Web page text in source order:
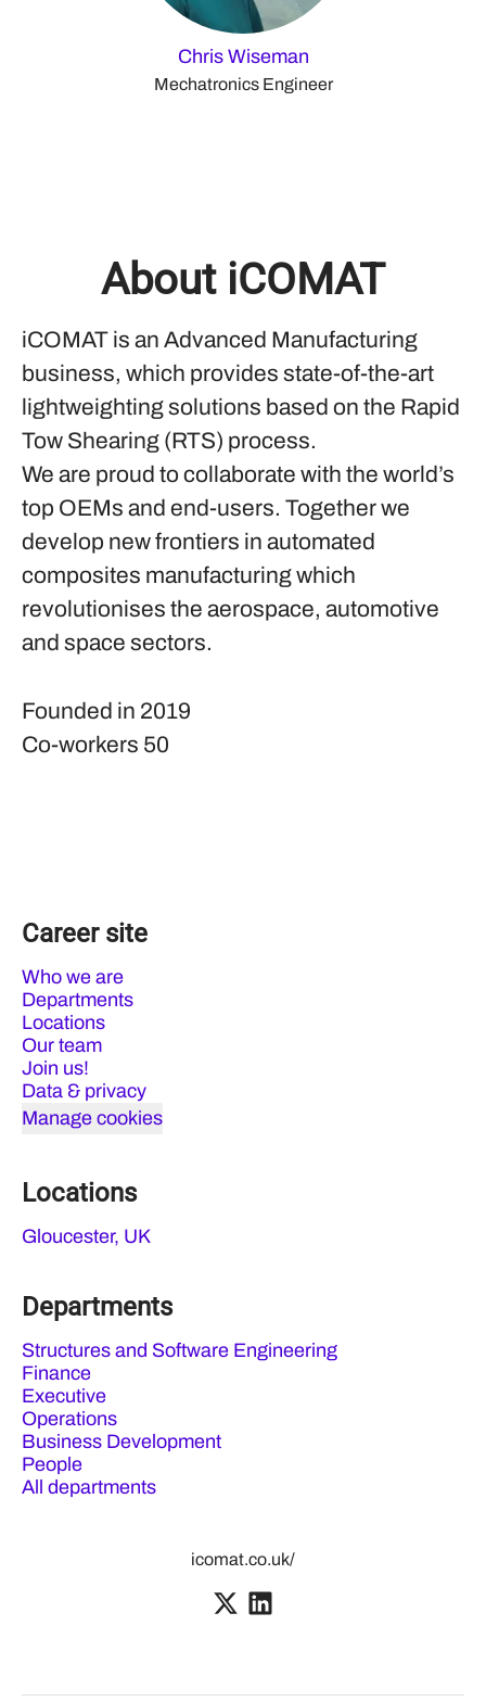
Chris Wiseman
Mechatronics Engineer
About iCOMAT
iCOMAT is an Advanced Manufacturing
business, which provides state-of-the-art
lightweighting solutions based on the Rapid
Tow Shearing (RTS) process.
We are proud to collaborate with the world’s
top OEMs and end-users. Together we
develop new frontiers in automated
composites manufacturing which
revolutionises the aerospace, automotive
and space sectors.
Founded in 2019
Co-workers 50
Career site
Who we are
Departments
Locations
Our team
Join us!
Data & privacy
Manage cookies
Locations
Gloucester, UK
Departments
Structures and Software Engineering
Finance
Executive
Operations
Business Development
People
All departments
icomat.co.uk/